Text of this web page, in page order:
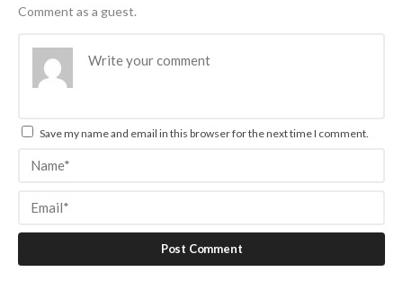
Comment as a guest.
Save my name and email in this browser for the next time I comment.